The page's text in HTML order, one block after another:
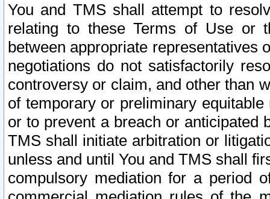
You and TMS shall attempt to
relating to these Terms of Use or
between appropriate representatives
negotiations do not satisfactorily
controversy or claim, and other than
of temporary or preliminary
or to prevent a breach or anticipated
TMS shall initiate arbitration or
unless and until You and TMS shall
compulsory mediation for a period